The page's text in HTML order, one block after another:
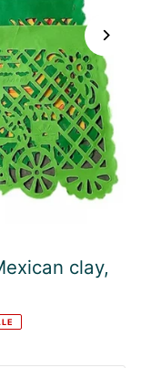
clay,